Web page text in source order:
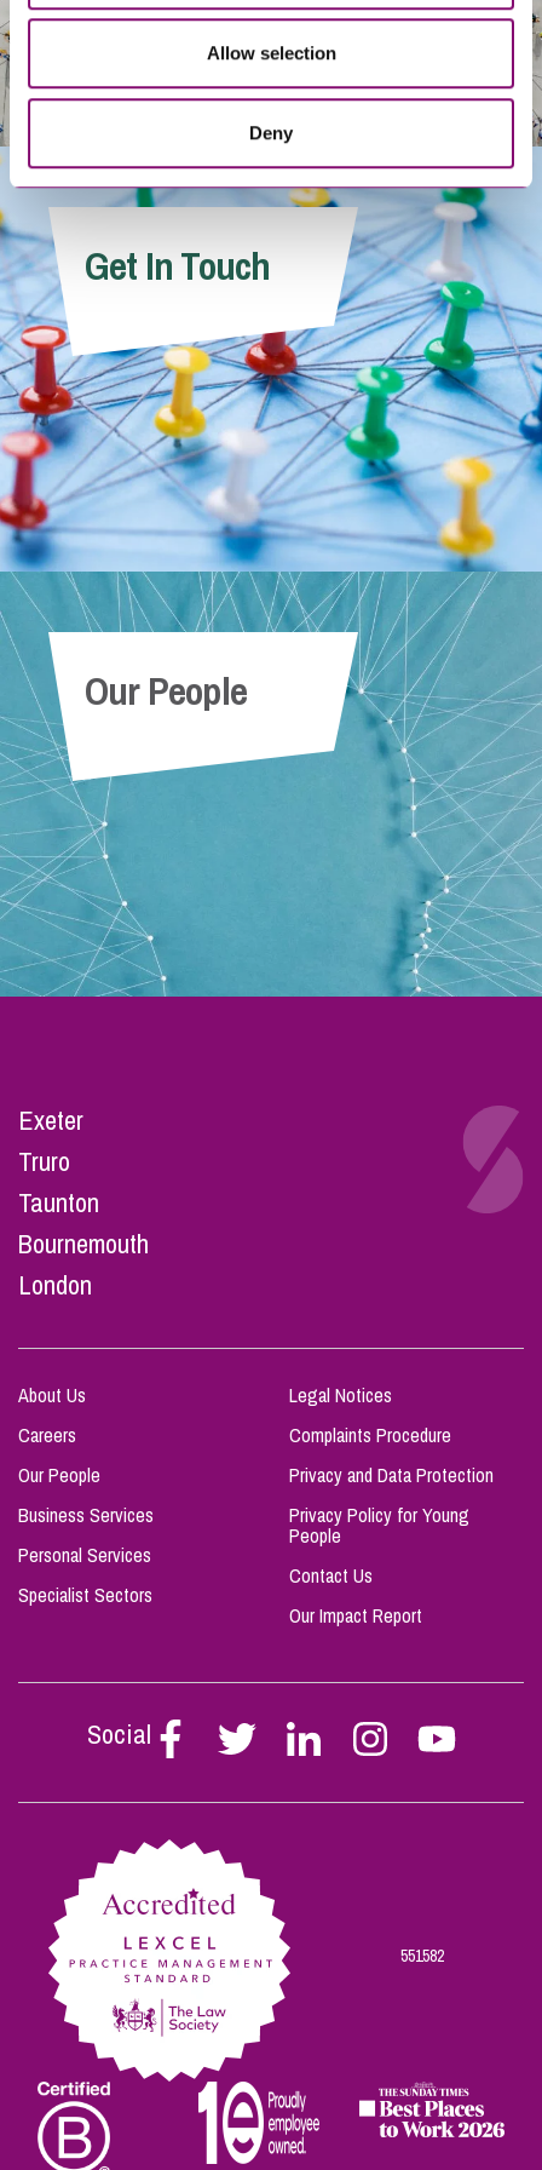
Allow selection
Deny
Get In Touch
Our People
Exeter
Truro
Taunton
Bournemouth
London
About Us
Careers
Our People
Business Services
Personal Services
Specialist Sectors
Legal Notices
Complaints Procedure
Privacy and Data Protection
Privacy Policy for Young
People
Contact Us
Our Impact Report
Social
Follow
Stephen
on
Follow
Stephen
on
Follow
Stephen
on
Follow
Stephen
on
Follow
Stephen
on
551582